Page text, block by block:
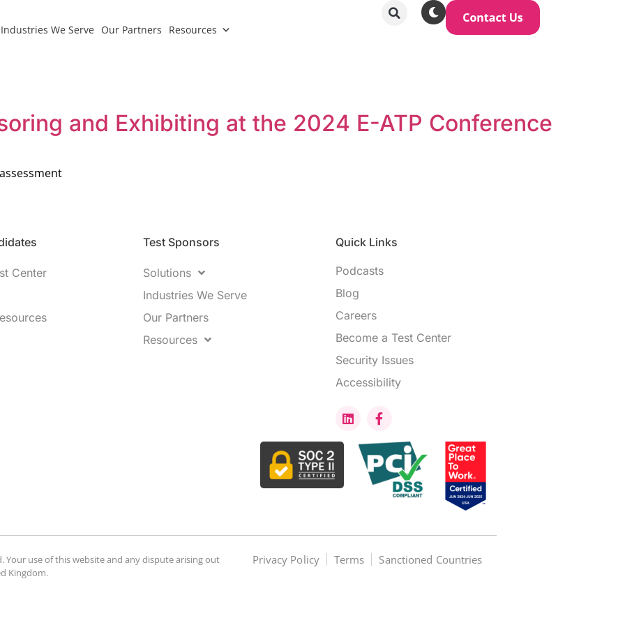
Industries We Serve Our Partners Resources
and Exhibiting at the 2024 E-ATP Conference
Center
Test Sponsors
Solutions
Industries We Serve
Our Partners
Resources
Quick Links
Podcasts
Blog
Careers
Become a Test Center
Security Issues
Accessibility
Your use of this website and any dispute arising out
Kingdom.
Privacy Policy Terms Sanctioned Countries